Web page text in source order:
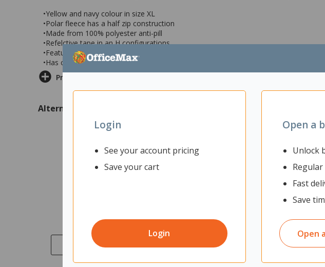
Login
See your account pricing
Save your cart
Login
Open a
Unlock
Fast
Save
Open
•Yellow and navy colour in size XL
•Polar fleece has a half zip construction
•Made from 100% polyester anti-pill
•Refelctive tape in an H configurations
•Features side pockets to keep hands warm
•Has comfort cuffs and a chunky zip
Product Information
Alternatives
Quick View